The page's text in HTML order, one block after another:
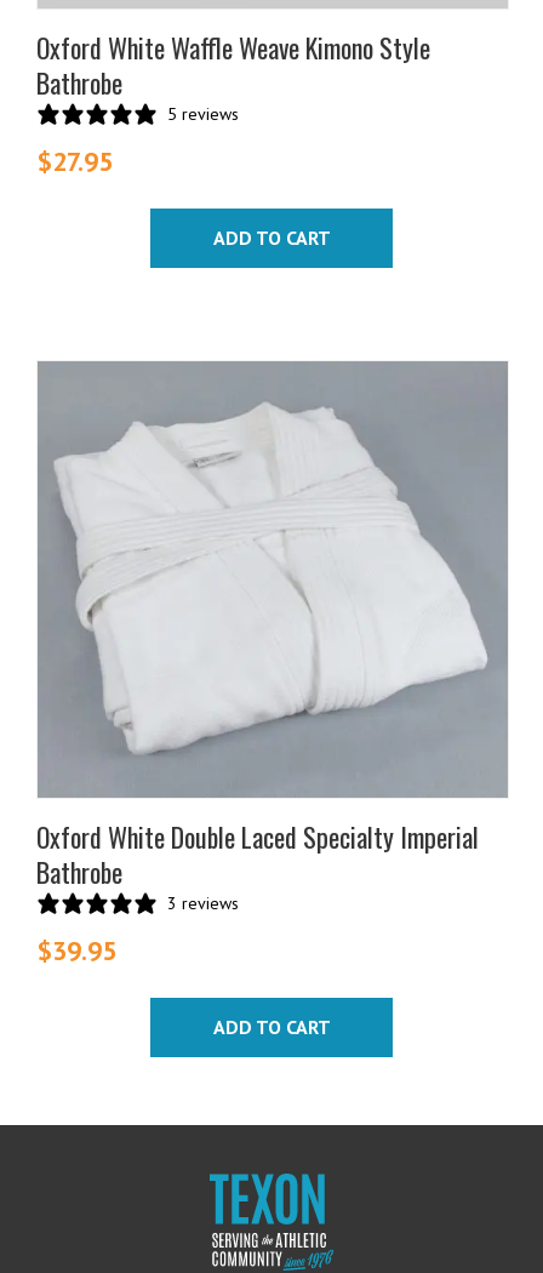
Oxford White Waffle Weave Kimono Style
Bathrobe
5 reviews
$27.95
ADD TO CART
Oxford White Double Laced Specialty Imperial
Bathrobe
3 reviews
$39.95
ADD TO CART